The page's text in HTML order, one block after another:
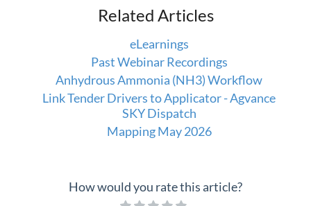
Agvance Website
Contact Support
Agvance Status
Related Articles
eLearnings
Past Webinar Recordings
Anhydrous Ammonia (NH3) Workflow
Link Tender Drivers to Applicator - Agvance
SKY Dispatch
Mapping May 2026
How would you rate this article?